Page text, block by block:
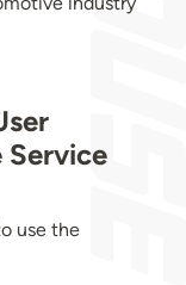
Service
use the